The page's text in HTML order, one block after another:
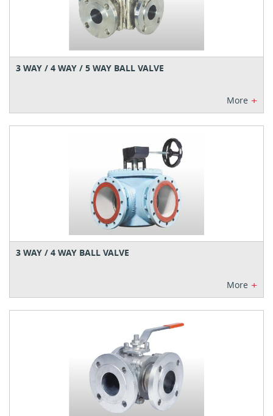
3 WAY / 4 WAY / 5 WAY BALL VALVE
More +
3 WAY / 4 WAY BALL VALVE
More +